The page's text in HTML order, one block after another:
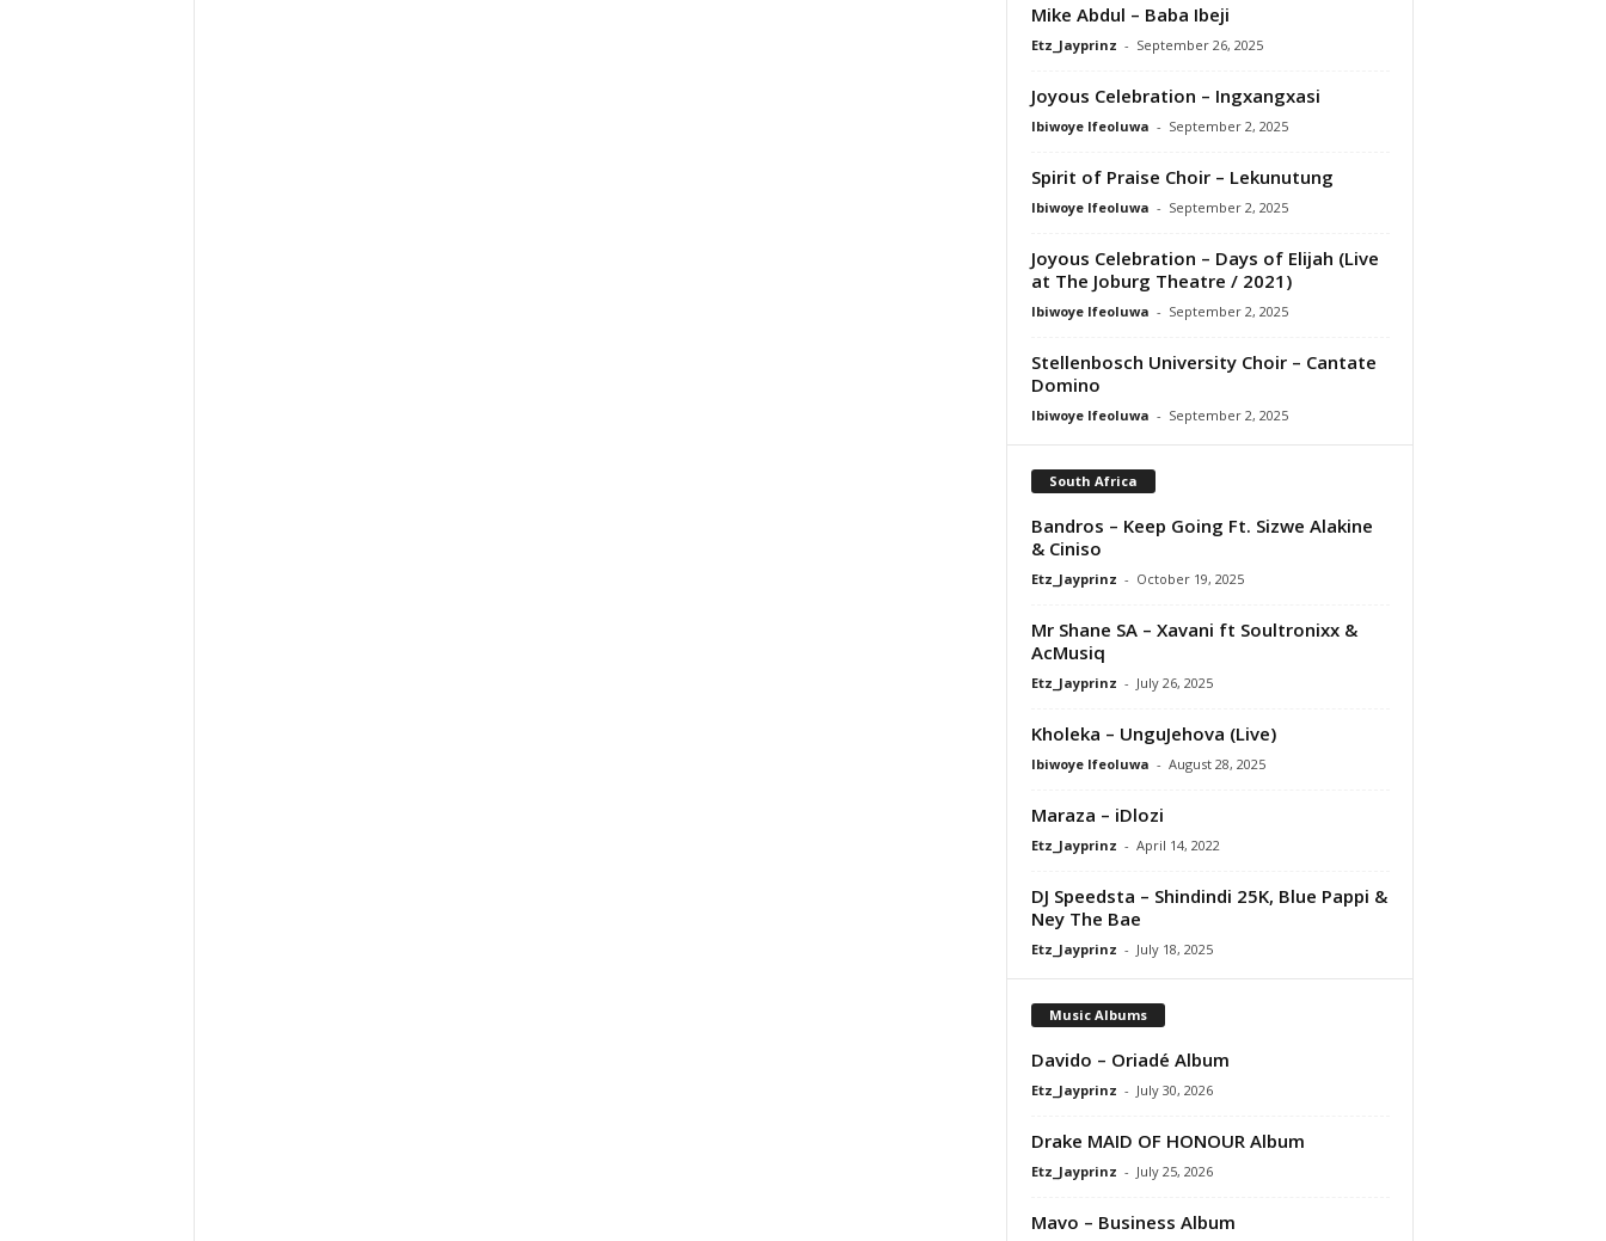
Mike Abdul – Baba Ibeji
Etz_Jayprinz - September 26, 2025
Joyous Celebration – Ingxangxasi
Ibiwoye Ifeoluwa - September 2, 2025
Spirit of Praise Choir – Lekunutung
Ibiwoye Ifeoluwa - September 2, 2025
Joyous Celebration – Days of Elijah (Live
at The Joburg Theatre / 2021)
Ibiwoye Ifeoluwa - September 2, 2025
Stellenbosch University Choir – Cantate
Domino
Ibiwoye Ifeoluwa - September 2, 2025
South Africa
Bandros – Keep Going Ft. Sizwe Alakine
& Ciniso
Etz_Jayprinz - October 19, 2025
Mr Shane SA – Xavani ft Soultronixx &
AcMusiq
Etz_Jayprinz - July 26, 2025
Kholeka – UnguJehova (Live)
Ibiwoye Ifeoluwa - August 28, 2025
Maraza – iDlozi
Etz_Jayprinz - April 14, 2022
DJ Speedsta – Shindindi 25K, Blue Pappi &
Ney The Bae
Etz_Jayprinz - July 18, 2025
Music Albums
Davido – Oriadé Album
Etz_Jayprinz - July 30, 2026
Drake MAID OF HONOUR Album
Etz_Jayprinz - July 25, 2026
Mavo – Business Album